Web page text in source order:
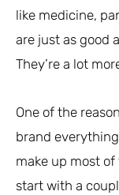
like medicine,
are just as good
They’re a lot
One of the
brand
make up most
start with a